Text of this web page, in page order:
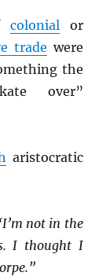
colonial or
trade were
the
over”
aristocratic
not in the
I thought I